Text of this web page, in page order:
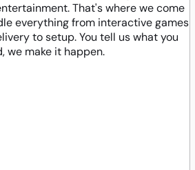
That's where we come
everything from interactive games
to setup. You tell us what you
we make it happen.